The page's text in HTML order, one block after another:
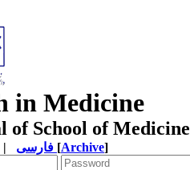
in Medicine
of School of Medicine
| [Archive]